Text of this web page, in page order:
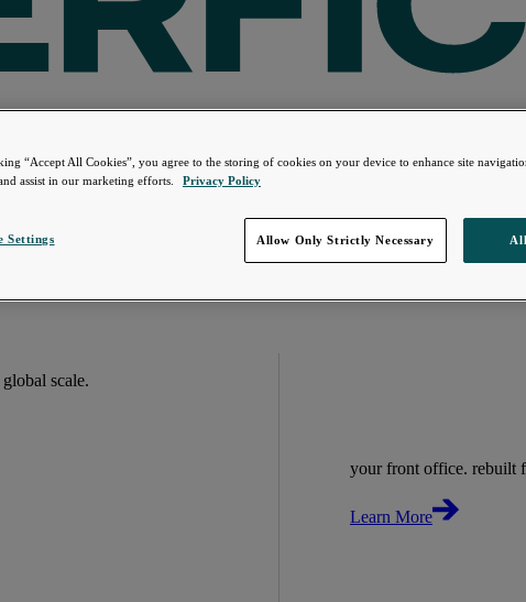
scale.
your front office. rebuilt
Learn More
“Accept All Cookies”, you agree to the storing of cookies on your device to enhance site
assist in our marketing efforts.
Privacy Policy
Settings Allow Only Strictly Necessary